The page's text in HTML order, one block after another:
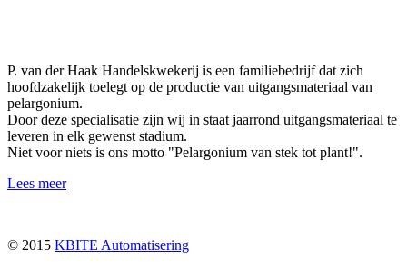
P. van der Haak Handelskwekerij is een familiebedrijf dat zich
hoofdzakelijk toelegt op de productie van uitgangsmateriaal van
pelargonium.
Door deze specialisatie zijn wij in staat jaarrond uitgangsmateriaal te
leveren in elk gewenst stadium.
Niet voor niets is ons motto "Pelargonium van stek tot plant!".
Lees meer
© 2015 KBITE Automatisering